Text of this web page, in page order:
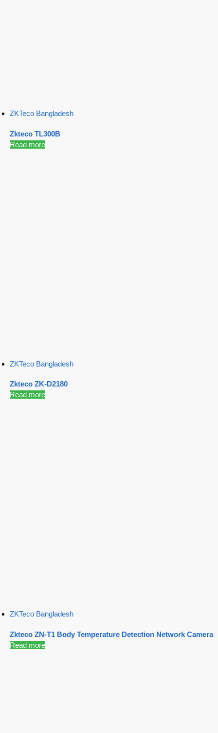
ZKTeco Bangladesh
Zkteco TL300B
Read more
ZKTeco Bangladesh
Zkteco ZK-D2180
Read more
ZKTeco Bangladesh
Zkteco ZN-T1 Body Temperature Detection Network Camera
Read more